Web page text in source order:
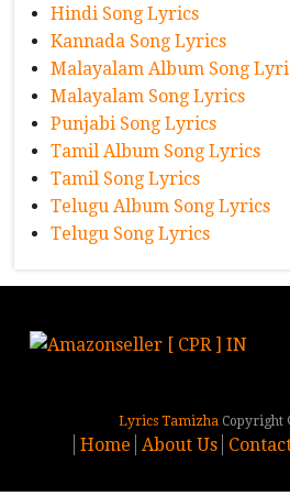
Hindi Song Lyrics
Kannada Song Lyrics
Malayalam Album Song
Malayalam Song Lyrics
Punjabi Song Lyrics
Tamil Album Song Lyrics
Tamil Song Lyrics
Telugu Album Song Lyrics
Telugu Song Lyrics
Lyrics TamizhaCopyright
Home About Us